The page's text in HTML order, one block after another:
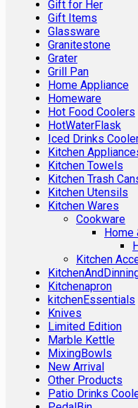
Gift for Her
Gift Items
Glassware
Granitestone
Grater
Grill Pan
Home Appliance
Homeware
Hot Food Coolers
HotWaterFlask
Iced Drinks
Kitchen
Kitchen Towels
Kitchen Trash
Kitchen Utensils
Kitchen Wares
Cookware
Home
Kitchen
Kitchenapron
kitchenEssentials
Knives
Limited Edition
Marble Kettle
MixingBowls
New Arrival
Other Products
Patio Drinks